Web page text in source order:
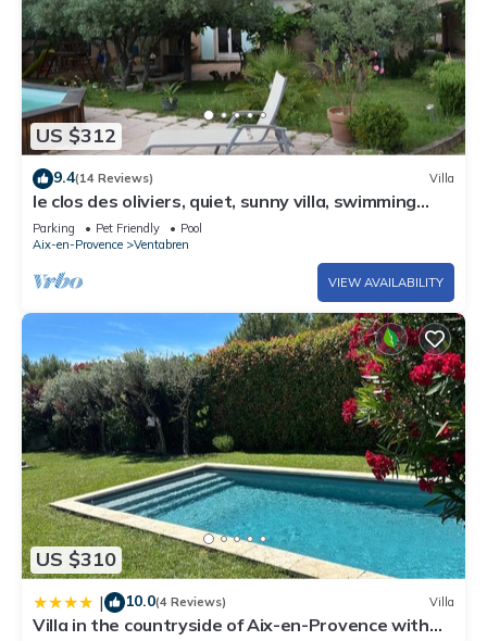
US $312
9.4(14 Reviews) Villa
le clos des oliviers, quiet, sunny villa, swimming
pool, boules court
Parking Pet Friendly
Pool
Aix-en-Provence
Ventabren
VIEW AVAILABILITY
US $310
| 10.0(4 Reviews) Villa
Villa in the countryside of Aix-en-Provence with